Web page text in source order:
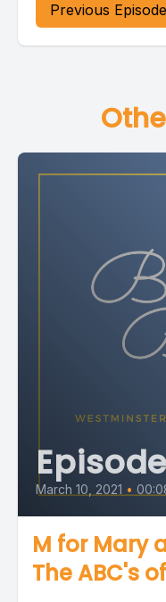
Previous Episode
March 10, 2021 •
M for Mary
The ABC's